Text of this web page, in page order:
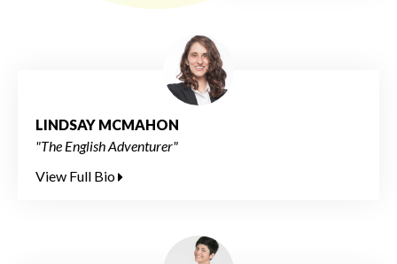
LINDSAY MCMAHON
"The English Adventurer"
View Full Bio